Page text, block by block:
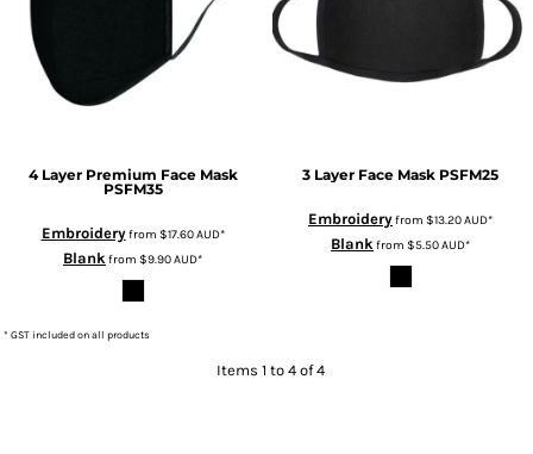
4 Layer Premium Face Mask
PSFM35
Embroideryfrom $17.60AUD*
Blankfrom $9.90AUD*
3 Layer Face Mask PSFM25
Embroideryfrom $13.20AUD*
Blankfrom $5.50AUD*
* GST included on all products
Items 1 to 4 of 4